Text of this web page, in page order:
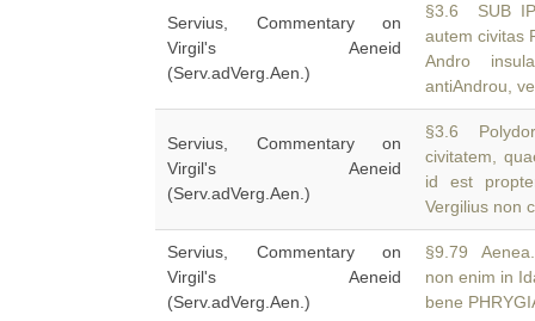
Servius, Commentary on
Virgil's Aeneid
(Serv.adVerg.Aen.)
§3.6 SUB
autem civitas
Andro
antiAndrou,
Servius, Commentary on
Virgil's Aeneid
(Serv.adVerg.Aen.)
§3.6
civitatem,
id est
Vergilius non
Servius, Commentary on
Virgil's Aeneid
(Serv.adVerg.Aen.)
§9.79
non enim in
bene